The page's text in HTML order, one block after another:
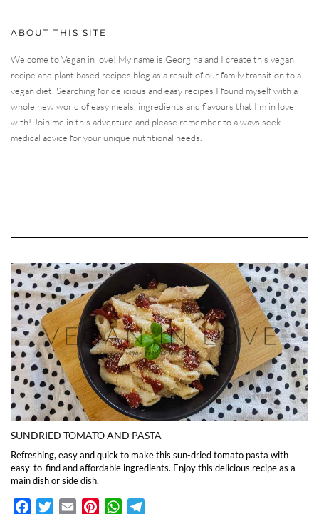
ABOUT THIS SITE
Welcome to Vegan in love! My name is Georgina and I create this vegan
recipe and plant based recipes blog as a result of our family transition to a
vegan diet. Searching for delicious and easy recipes I found myself with a
whole new world of easy meals, ingredients and flavours that I’m in love
with! Join me in this adventure and please remember to always seek
medical advice for your unique nutritional needs.
SUNDRIED TOMATO AND PASTA
Refreshing, easy and quick to make this sun-dried tomato pasta with
easy-to-find and affordable ingredients. Enjoy this delicious recipe as a
main dish or side dish.
FacebookTwitterEmail PinterestWhatsApp